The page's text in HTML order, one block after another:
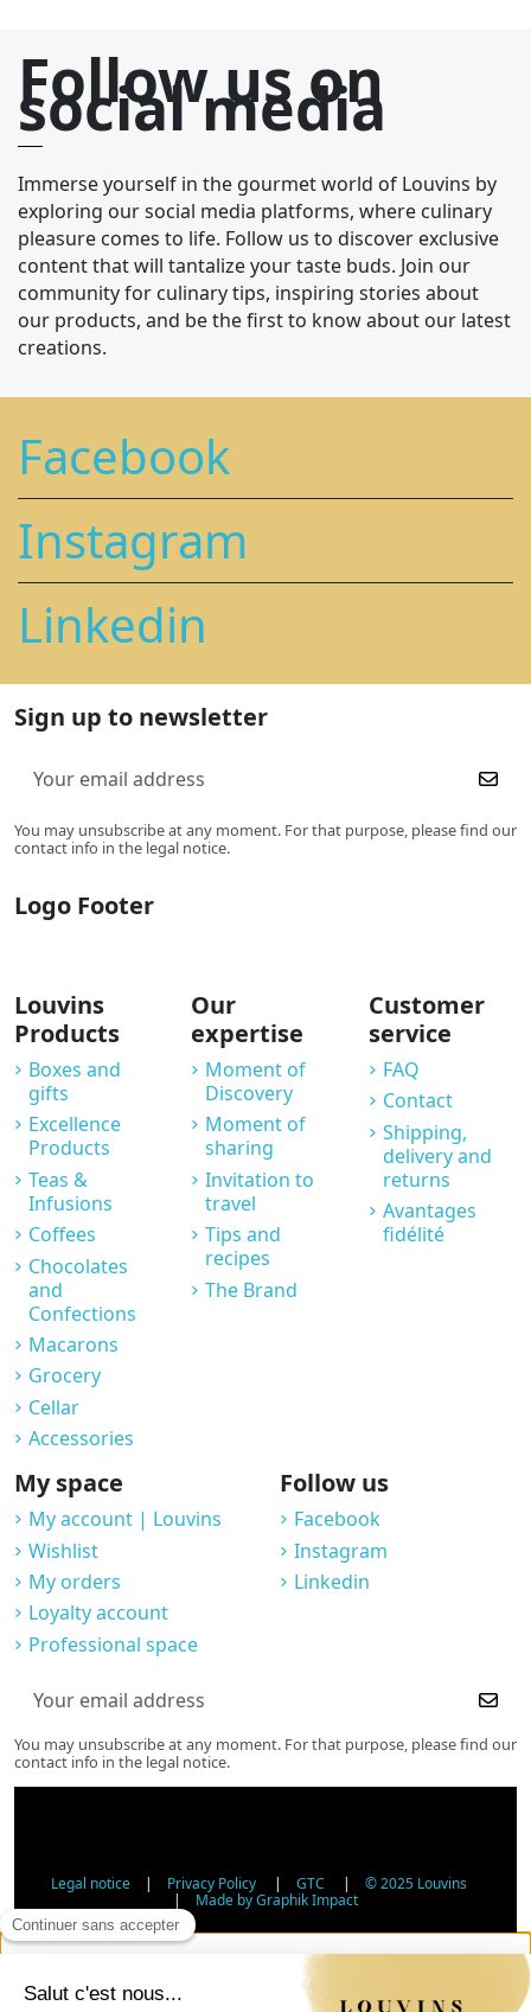
Follow us on
social media
Immerse yourself in the gourmet world of Louvins by
exploring our social media platforms, where culinary
pleasure comes to life. Follow us to discover exclusive
content that will tantalize your taste buds. Join our
community for culinary tips, inspiring stories about
our products, and be the first to know about our latest
creations.
Facebook
Instagram
Linkedin
Sign up to newsletter
You may unsubscribe at any moment. For that purpose, please find our
contact info in the legal notice.
Logo Footer
Louvins
Products
Boxes and
gifts
Excellence
Products
Teas &
Infusions
Coffees
Chocolates
and
Confections
Macarons
Grocery
Cellar
Accessories
Our
expertise
Moment of
Discovery
Moment of
sharing
Invitation to
travel
Tips and
recipes
The Brand
Customer
service
FAQ
Contact
Shipping,
delivery and
returns
Avantages
fidélité
My space
My account | Louvins
Wishlist
My orders
Loyalty account
Professional space
Follow us
Facebook
Instagram
Linkedin
You may unsubscribe at any moment. For that purpose, please find our
contact info in the legal notice.
Legal notice| Privacy Policy| GTC | © 2025 Louvins
| Made by Graphik Impact
Age Verification - Alcohol Sales
In accordance with applicable regulations, the sale of